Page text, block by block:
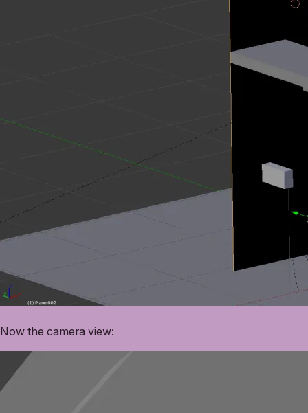
Now the camera view: